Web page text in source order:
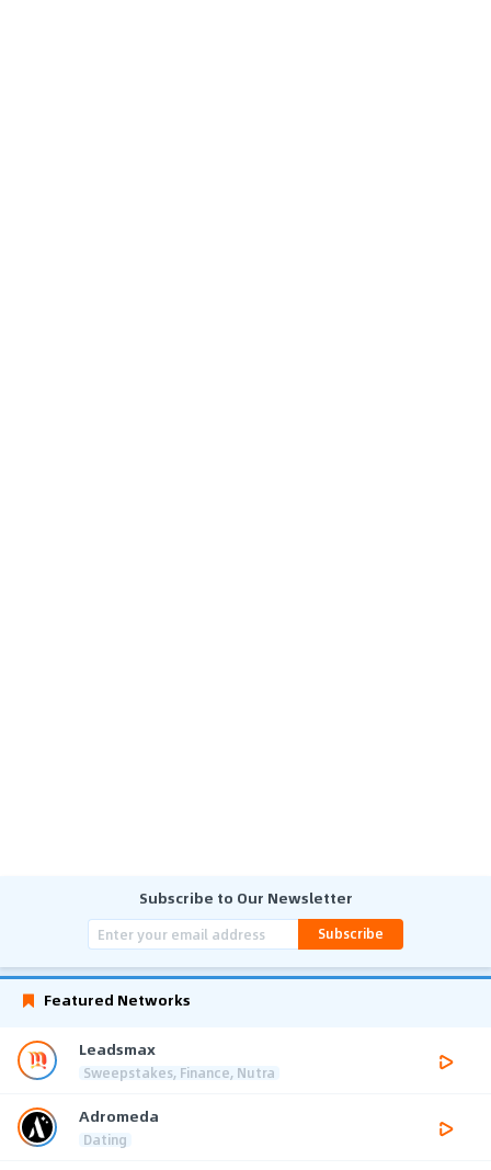
Subscribe to Our Newsletter
Subscribe
Featured Networks
Leadsmax
Sweepstakes, Finance, Nutra
Adromeda
Dating